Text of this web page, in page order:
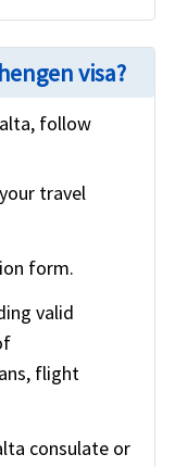
visa?
follow
travel
form.
valid
flight
consulate or